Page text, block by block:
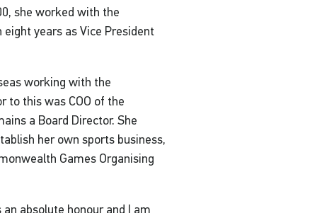
she worked with the
years as Vice President
working with the
to this was COO of the
a Board Director. She
her own sports business,
Games Organising
an absolute honour and I am